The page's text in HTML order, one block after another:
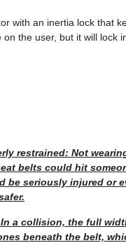
with an inertia lock that
the user, but it will lock
restrained: Not
belts could hit
be seriously injured or
a collision, the full
beneath the belt,